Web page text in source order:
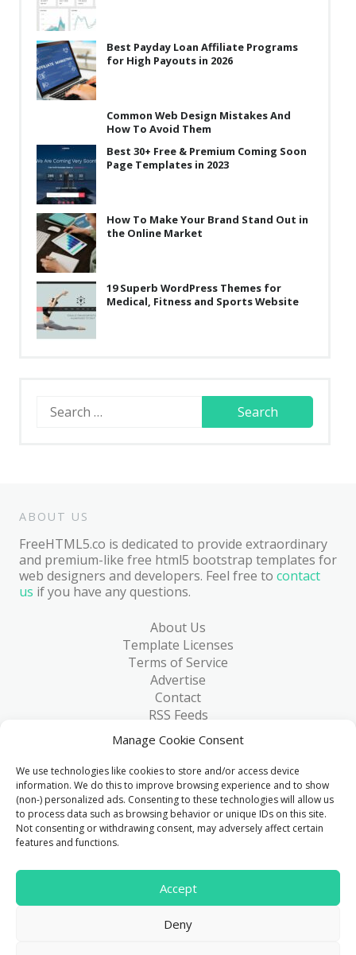
Manage Cookie Consent
We use technologies like cookies to store and/or access device
information. We do this to improve browsing experience and to show
(non-) personalized ads. Consenting to these technologies will allow us
to process data such as browsing behavior or unique IDs on this site.
Not consenting or withdrawing consent, may adversely affect certain
features and functions.
Accept
Deny
Best Payday Loan Affiliate Programs
for High Payouts in 2026
Common Web Design Mistakes And
How To Avoid Them
Best 30+ Free & Premium Coming Soon
Page Templates in 2023
How To Make Your Brand Stand Out in
the Online Market
19 Superb WordPress Themes for
Medical, Fitness and Sports Website
Search
for:
ABOUT US
FreeHTML5.co is dedicated to provide extraordinary
and premium-like free html5 bootstrap templates for
web designers and developers. Feel free to contact
us if you have any questions.
About Us
Template Licenses
Terms of Service
Advertise
Contact
RSS Feeds
RSS via Email
Blog
Collections
Resources
Reviews
FAQ
Write for Us
> 1 Million
Downloads & counting...